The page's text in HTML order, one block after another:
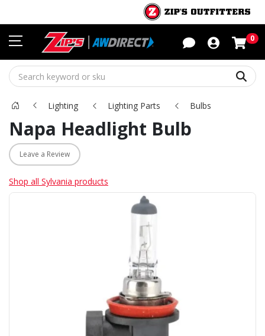
0
Lighting Lighting Parts Bulbs
Napa Headlight Bulb
Leave a Review
Shop all Sylvania products